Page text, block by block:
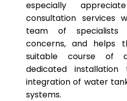
especially
consultation services
team of specialists
concerns, and helps
suitable course of
dedicated installation
integration of water
systems.